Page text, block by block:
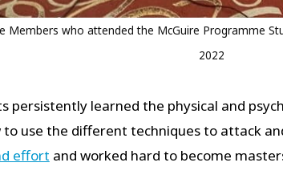
Members who attended the McGuire Programme
2022
persistently learned the physical and
to use the different techniques to attack
effort and worked hard to become